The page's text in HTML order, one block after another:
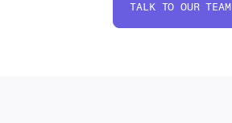
TALK TO OUR TEAM